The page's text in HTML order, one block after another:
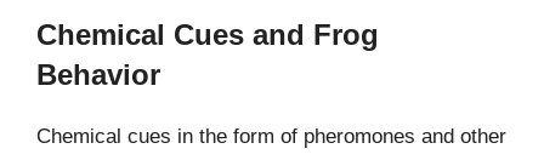
Chemical Cues and Frog
Behavior
Chemical cues in the form of pheromones and other